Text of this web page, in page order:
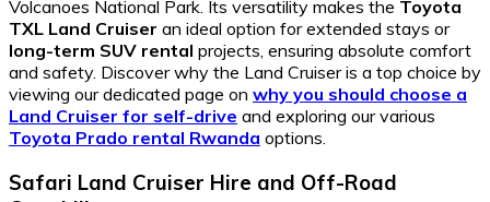
Volcanoes National Park. Its versatility makes the Toyota
TXL Land Cruiser an ideal option for extended stays or
long-term SUV rental projects, ensuring absolute comfort
and safety. Discover why the Land Cruiser is a top choice by
viewing our dedicated page on why you should choose a
Land Cruiser for self-drive and exploring our various
Toyota Prado rental Rwanda options.
Safari Land Cruiser Hire and Off-Road